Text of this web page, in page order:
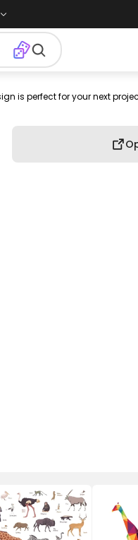
png
africa
png